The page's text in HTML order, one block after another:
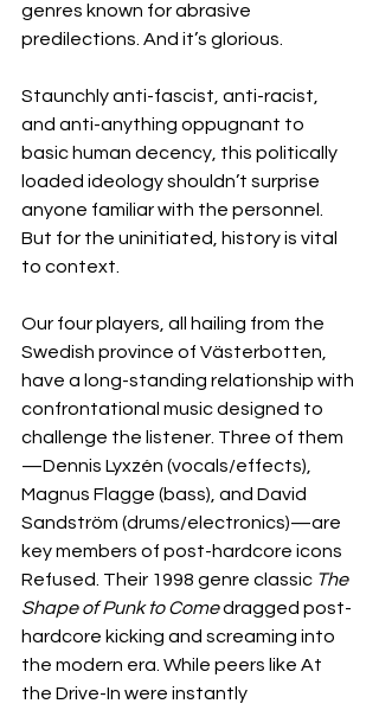
genres known for abrasive
predilections. And it’s glorious.
Staunchly anti-fascist, anti-racist,
and anti-anything oppugnant to
basic human decency, this politically
loaded ideology shouldn’t surprise
anyone familiar with the personnel.
But for the uninitiated, history is vital
to context.
Our four players, all hailing from the
Swedish province of Västerbotten,
have a long-standing relationship with
confrontational music designed to
challenge the listener. Three of them
—Dennis Lyxzén (vocals/effects),
Magnus Flagge (bass), and David
Sandström (drums/electronics)—are
key members of post-hardcore icons
Refused. Their 1998 genre classic The
Shape of Punk to Come dragged post-
hardcore kicking and screaming into
the modern era. While peers like At
the Drive-In were instantly